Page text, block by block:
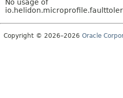
USE
TREE
DEPRECATED
No usage of
Copyright © 2026–2026 Oracle